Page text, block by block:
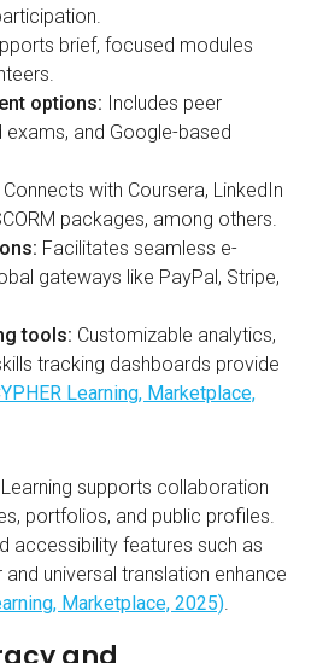
brief, focused modules
options: Includes peer
and Google-based
Connects with Coursera, LinkedIn
packages, among others.
Facilitates seamless e-
gateways like PayPal, Stripe,
tools: Customizable analytics,
tracking dashboards provide
Learning, Marketplace,
Learning supports collaboration
portfolios, and public profiles.
accessibility features such as
universal translation enhance
Marketplace, 2025).